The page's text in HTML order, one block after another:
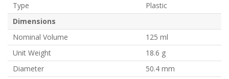
Type
Plastic
Dimensions
Nominal Volume
125 ml
Unit Weight
18.6 g
Diameter
50.4 mm